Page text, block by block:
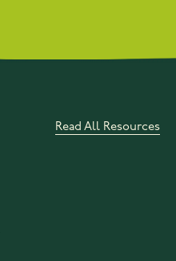
Read All Resources